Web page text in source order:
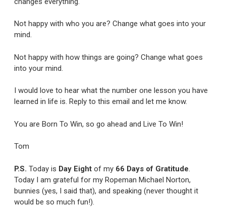
Not happy with who you are? Change what goes into your
mind.
Not happy with how things are going? Change what goes
into your mind.
I would love to hear what the number one lesson you have
learned in life is. Reply to this email and let me know.
You are Born To Win, so go ahead and Live To Win!
Tom
P.S. Today is Day Eight of my 66 Days of Gratitude.
Today I am grateful for my Ropeman Michael Norton,
bunnies (yes, I said that), and speaking (never thought it
would be so much fun!).